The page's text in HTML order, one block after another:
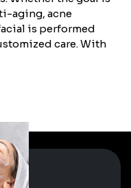
aging, acne
is performed
care. With